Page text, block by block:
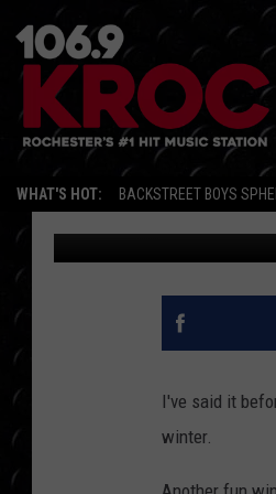
WHAT'S HOT: BACKSTREET BOYS
NEW ICE
ROCHESTER
Carly Ross Published:
I've said it
winter.